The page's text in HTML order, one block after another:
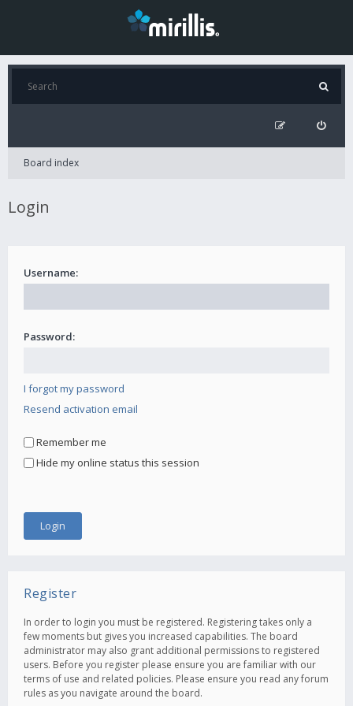
Board index
Login
Username:
Password:
I forgot my password
Resend activation email
Remember me
Hide my online status this session
Register
In order to login you must be registered. Registering takes only a
few moments but gives you increased capabilities. The board
administrator may also grant additional permissions to registered
users. Before you register please ensure you are familiar with our
terms of use and related policies. Please ensure you read any forum
rules as you navigate around the board.